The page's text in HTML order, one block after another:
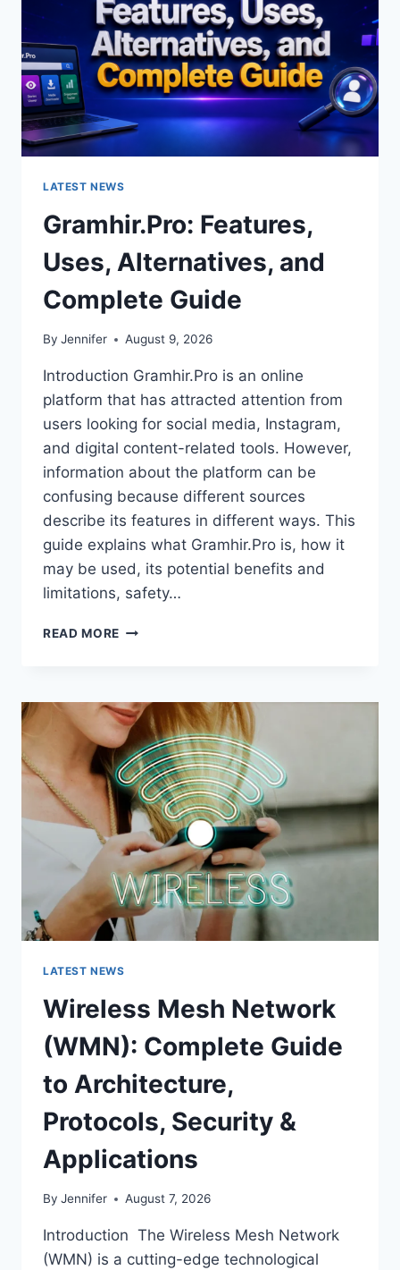
LATEST NEWS
Gramhir.Pro: Features,
Uses, Alternatives, and
Complete Guide
By Jennifer August 9, 2026
Introduction Gramhir.Pro is an online
platform that has attracted attention from
users looking for social media, Instagram,
and digital content-related tools. However,
information about the platform can be
confusing because different sources
describe its features in different ways. This
guide explains what Gramhir.Pro is, how it
may be used, its potential benefits and
limitations, safety…
READ MORE GRAMHIR.PRO:
AND
COMPLETE
GUIDE
LATEST NEWS
Wireless Mesh Network
(WMN): Complete Guide
to Architecture,
Protocols, Security &
Applications
By Jennifer August 7, 2026
Introduction The Wireless Mesh Network
(WMN) is a cutting-edge technological